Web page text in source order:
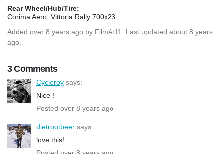
Rear Wheel/Hub/Tire:
Corima Aero, Vittoria Rally 700x23
Added over 8 years ago by FilmAt11
. Last updated about 8 years
ago.
3 Comments
Cycleroy says:
Nice !
Posted over 8 years ago
dietrootbeer says:
love this!